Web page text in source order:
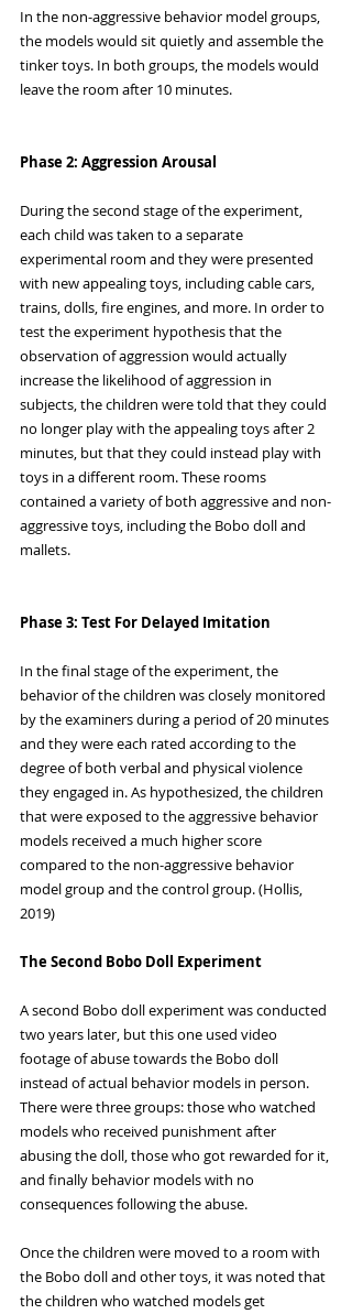
In the non-aggressive behavior model groups,
the models would sit quietly and assemble the
tinker toys. In both groups, the models would
leave the room after 10 minutes.
Phase 2: Aggression Arousal
During the second stage of the experiment,
each child was taken to a separate
experimental room and they were presented
with new appealing toys, including cable cars,
trains, dolls, fire engines, and more. In order to
test the experiment hypothesis that the
observation of aggression would actually
increase the likelihood of aggression in
subjects, the children were told that they could
no longer play with the appealing toys after 2
minutes, but that they could instead play with
toys in a different room. These rooms
contained a variety of both aggressive and non-
aggressive toys, including the Bobo doll and
mallets.
Phase 3: Test For Delayed Imitation
In the final stage of the experiment, the
behavior of the children was closely monitored
by the examiners during a period of 20 minutes
and they were each rated according to the
degree of both verbal and physical violence
they engaged in. As hypothesized, the children
that were exposed to the aggressive behavior
models received a much higher score
compared to the non-aggressive behavior
model group and the control group. (Hollis,
2019)
The Second Bobo Doll Experiment
A second Bobo doll experiment was conducted
two years later, but this one used video
footage of abuse towards the Bobo doll
instead of actual behavior models in person.
There were three groups: those who watched
models who received punishment after
abusing the doll, those who got rewarded for it,
and finally behavior models with no
consequences following the abuse.
Once the children were moved to a room with
the Bobo doll and other toys, it was noted that
the children who watched models get